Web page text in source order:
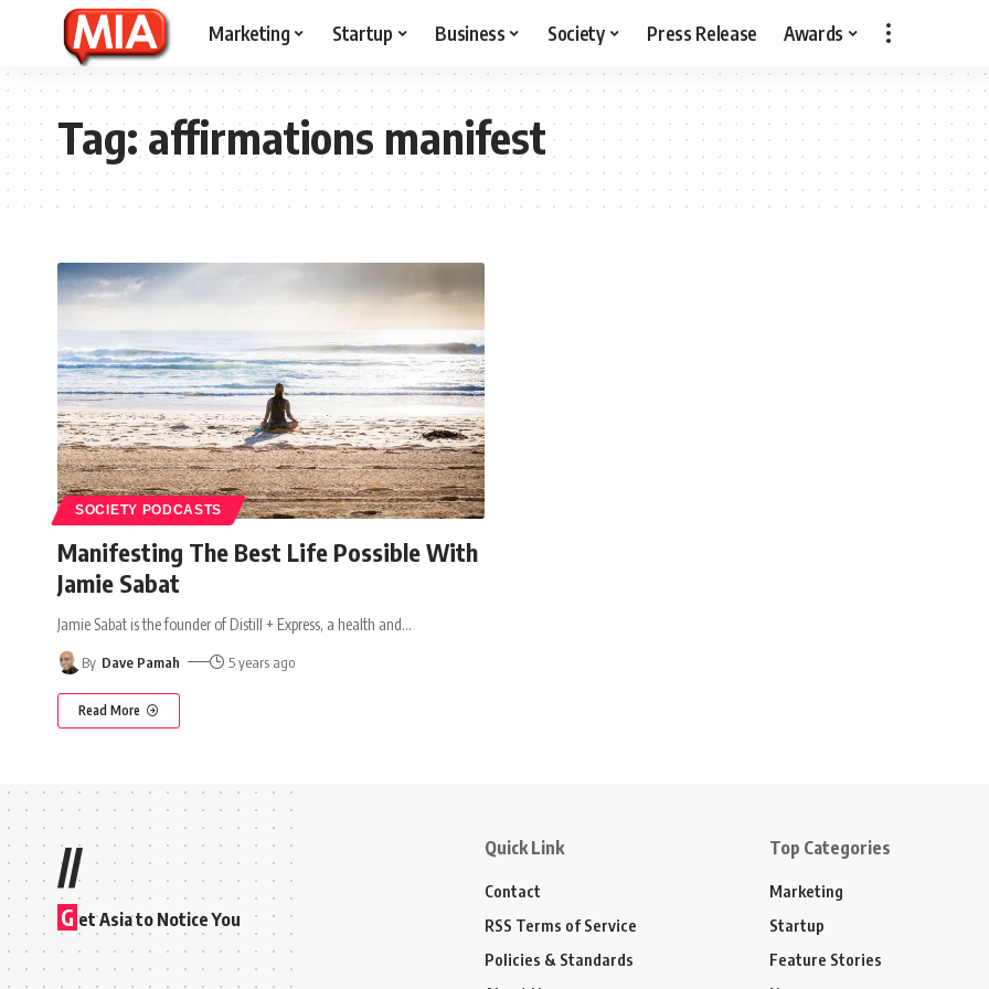
Marketing Startup Business Society Press Release Awards
Tag:affirmations manifest
SOCIETY PODCASTS
Manifesting The Best Life Possible With
Jamie Sabat
Jamie Sabat is the founder of Distill + Express, a health and…
By Dave Pamah 5 years ago
Read More
//
G et Asia to Notice You
Quick Link
Contact
RSS Terms of Service
Policies & Standards
Top Categories
Marketing
Startup
Feature Stories